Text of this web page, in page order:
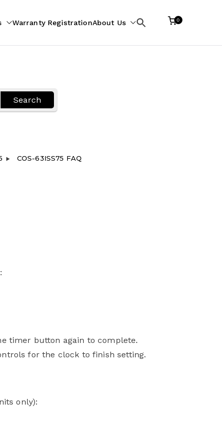
Warranty RegistrationAbout Us
Search
0
Search
COS-63ISS75 FAQ
timer button again to complete.
for the clock to finish setting.
only):